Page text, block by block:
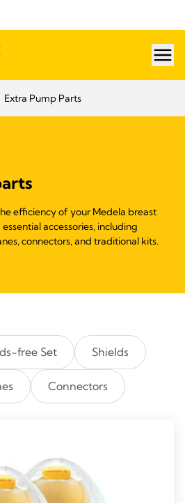
Extra Pump Parts
efficiency of your Medela breast
accessories, including
connectors, and traditional kits.
free Set Shields
Connectors